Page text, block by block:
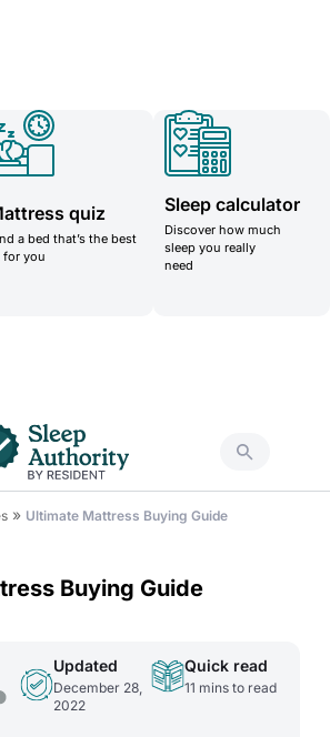
quiz
a bed that’s the best
you
Sleep calculator
Discover how much
sleep you really
need
» Ultimate Mattress Buying Guide
Buying Guide
Updated
December 28,
2022
Quick read
11 mins to read